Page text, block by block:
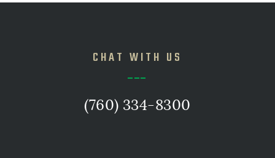
CHAT WITH US
(760) 334-8300